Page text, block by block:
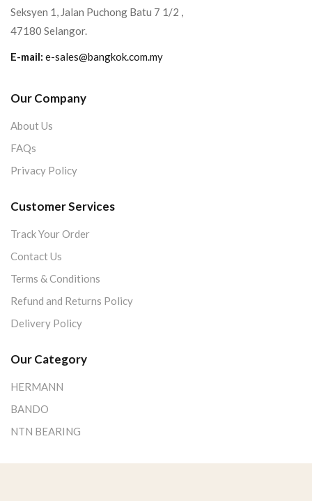
Seksyen 1, Jalan Puchong Batu 7 1/2 ,
47180 Selangor.
E-mail: e-sales@bangkok.com.my
Our Company
About Us
FAQs
Privacy Policy
Customer Services
Track Your Order
Contact Us
Terms & Conditions
Refund and Returns Policy
Delivery Policy
Our Category
HERMANN
BANDO
NTN BEARING